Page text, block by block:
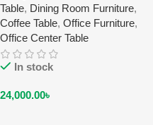
Table, Dining Room Furniture,
Coffee Table, Office Furniture,
Office Center Table
In stock
24,000.00৳